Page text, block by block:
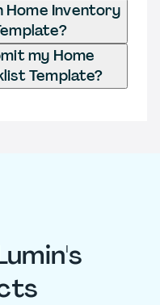
Home Inventory
my Home
Template?